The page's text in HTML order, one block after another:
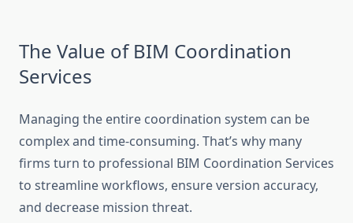
The Value of BIM Coordination
Services
Managing the entire coordination system can be
complex and time-consuming. That’s why many
firms turn to professional BIM Coordination Services
to streamline workflows, ensure version accuracy,
and decrease mission threat.